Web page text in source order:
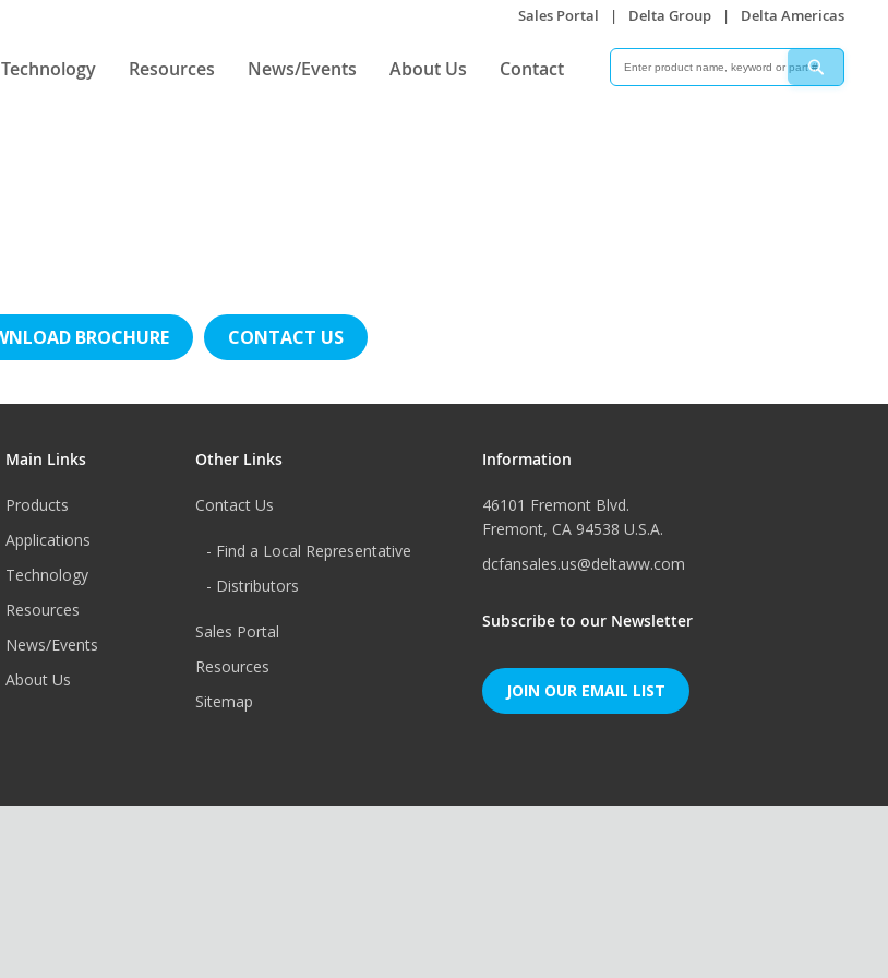
Sales Portal | Delta Group | Delta Americas
Technology Resources News/Events About Us Contact
Search
BROCHURE CONTACT US
Main Links
Products
Applications
Technology
Resources
News/Events
About Us
Other Links
Contact Us
- Find a Local Representative
- Distributors
Sales Portal
Resources
Sitemap
Information
46101 Fremont Blvd.
Fremont, CA 94538 U.S.A.
dcfansales.us@deltaww.com
Subscribe to our Newsletter
JOIN OUR EMAIL LIST